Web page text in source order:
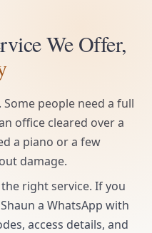
We Offer,
people need a full
office cleared over a
a piano or a few
damage.
right service. If you
a WhatsApp with
access details, and